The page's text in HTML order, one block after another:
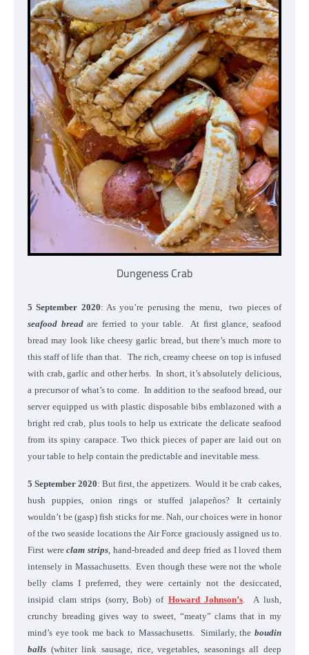
Dungeness Crab
5 September 2020: As you’re perusing the menu, two pieces of
seafood breadare ferried to your table. At first glance, seafood
bread may look like cheesy garlic bread, but there’s much more to
this staff of life than that. The rich, creamy cheese on top is infused
with crab, garlic and other herbs. In short, it’s absolutely delicious,
a precursor of what’s to come. In addition to the seafood bread, our
server equipped us with plastic disposable bibs emblazoned with a
bright red crab, plus tools to help us extricate the delicate seafood
from its spiny carapace. Two thick pieces of paper are laid out on
your table to help contain the predictable and inevitable mess.
5 September 2020: But first, the appetizers. Would it be crab cakes,
hush puppies, onion rings or stuffed jalapeños? It certainly
wouldn’t be (gasp) fish sticks for me. Nah, our choices were in honor
of the two seaside locations the Air Force graciously assigned us to.
First wereclam strips , hand-breaded and deep fried as I loved them
intensely in Massachusetts. Even though these were not the whole
belly clams I preferred, they were certainly not the desiccated,
insipid clam strips (sorry, Bob) of Howard Johnson’s . A lush,
crunchy breading gives way to sweet, “meaty” clams that in my
mind’s eye took me back to Massachusetts. Similarly, the boudin
balls (whiter link sausage, rice, vegetables, seasonings all deep